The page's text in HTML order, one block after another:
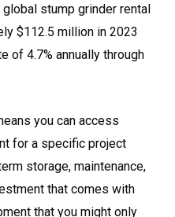
stump grinder rental
$112.5 million in 2023
of 4.7% annually through
you can access
for a specific project
storage, maintenance,
that comes with
that you might only